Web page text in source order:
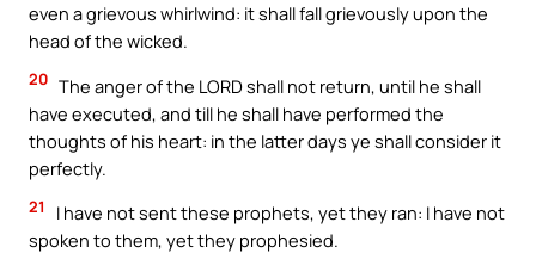
even a grievous whirlwind: it shall fall grievously upon the
head of the wicked.
20 The anger of the LORD shall not return, until he shall
have executed, and till he shall have performed the
thoughts of his heart: in the latter days ye shall consider it
perfectly.
21
I have not sent these prophets, yet they ran: I have not
spoken to them, yet they prophesied.